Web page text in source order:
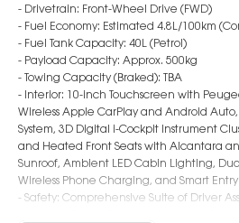
- Drivetrain: Front-Wheel Drive (FWD)
- Fuel Economy: Estimated 4.8L/100km
- Fuel Tank Capacity: 40L (Petrol)
- Payload Capacity: Approx. 500kg
- Towing Capacity (Braked): TBA
- Interior: 10-inch Touchscreen with
Wireless Apple CarPlay and Android
System, 3D Digital i-Cockpit Instrument
and Heated Front Seats with Alcantara
Sunroof, Ambient LED Cabin Lighting,
Wireless Phone Charging, and Smart
- Safety: Comprehensive Suite of Driver